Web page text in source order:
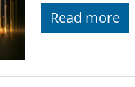
Read more